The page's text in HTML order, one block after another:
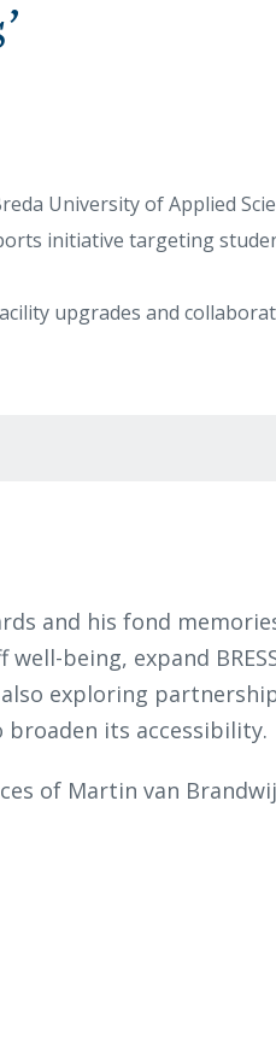
University of Applied
initiative targeting
upgrades and
and his fond
being, expand
also exploring
its accessibility.
of Martin van